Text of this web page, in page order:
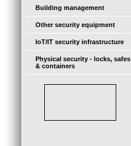
Building management
Other security equipment
IoT/IT security infrastructure
Physical security - locks, safes
& containers